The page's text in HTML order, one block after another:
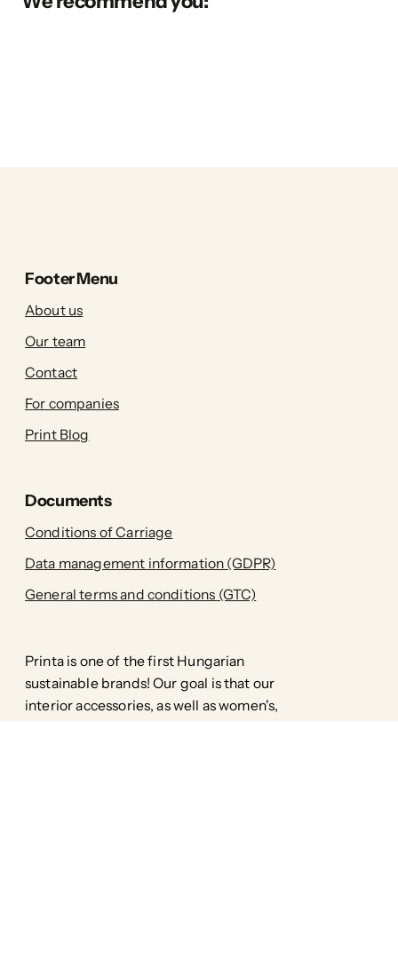
Footer Menu
About us
Our team
Contact
For companies
Print Blog
Documents
Conditions of Carriage
Data management information (GDPR)
General terms and conditions (GTC)
Printa is one of the first Hungarian
sustainable brands! Our goal is that our
interior accessories, as well as women's,